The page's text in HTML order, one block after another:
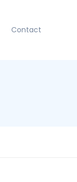
Contact